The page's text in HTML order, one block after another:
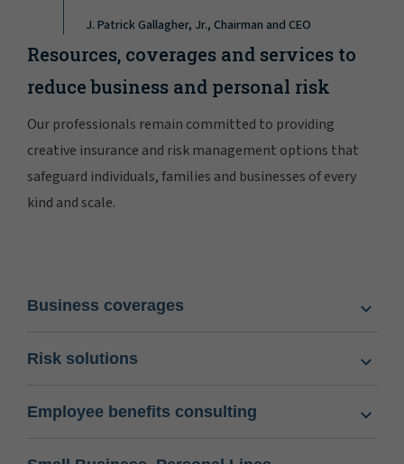
J. Patrick Gallagher, Jr., Chairman and CEO
Resources, coverages and services to
reduce business and personal risk
Our professionals remain committed to providing
creative insurance and risk management options that
safeguard individuals, families and businesses of every
kind and scale.
Business coverages
Risk solutions
Employee benefits consulting